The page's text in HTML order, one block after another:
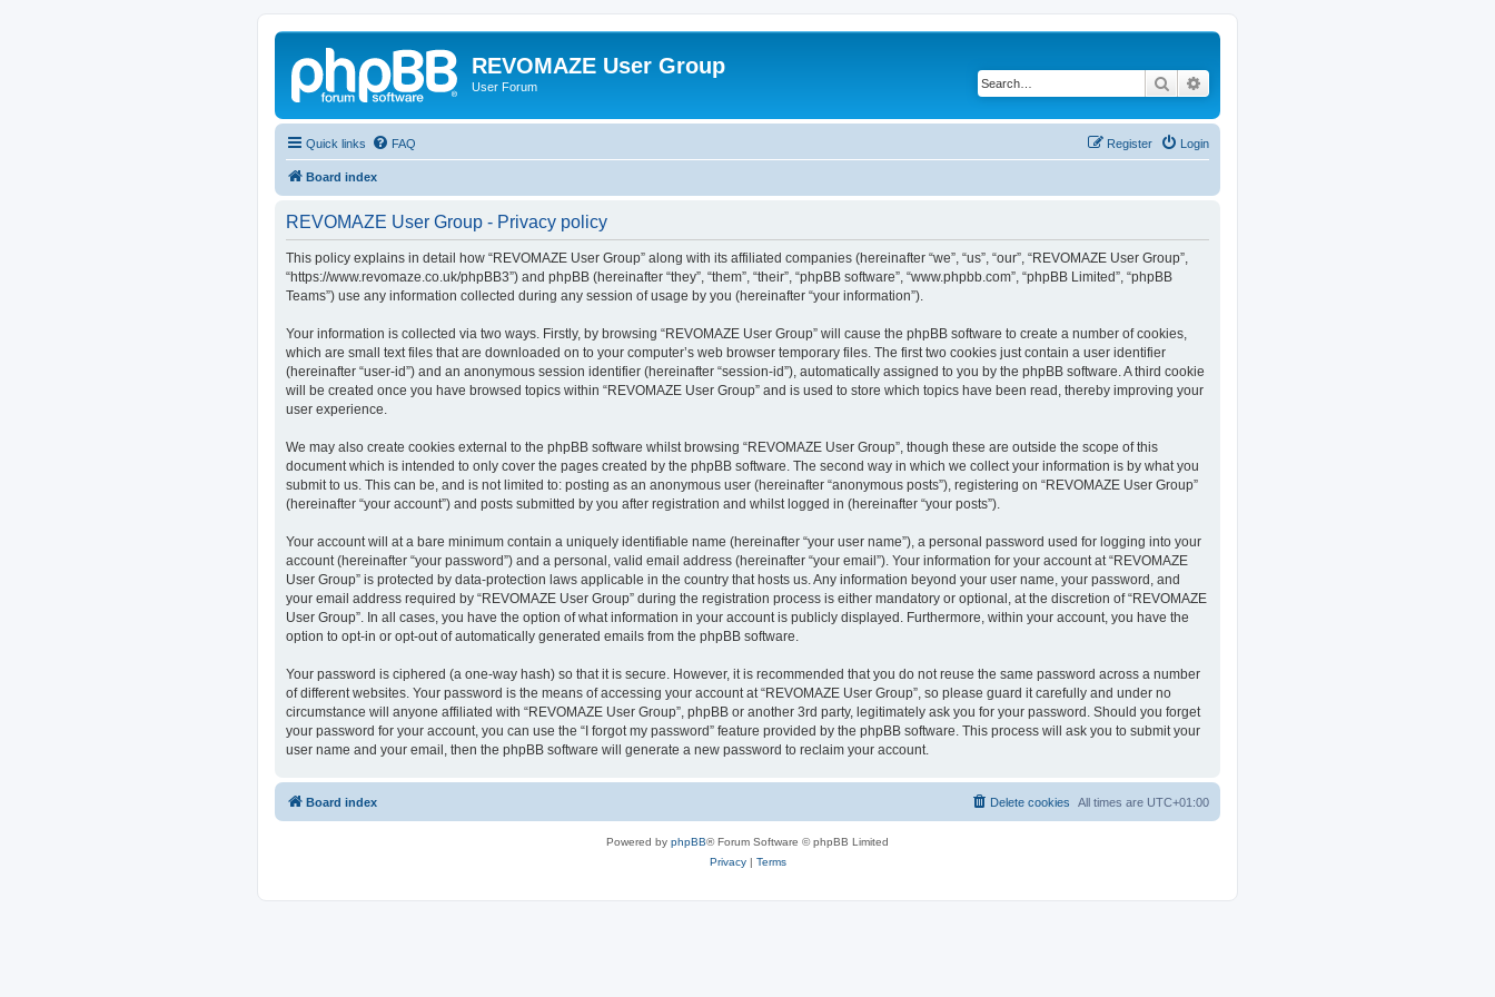
REVOMAZE User Group
User Forum Search
Quick links FAQ Login
Register
Board index
REVOMAZE User Group - Privacy policy
This policy explains in detail how “REVOMAZE User Group” along with its affiliated companies (hereinafter “we”, “us”, “our”, “REVOMAZE User Group”,
“https://www.revomaze.co.uk/phpBB3”) and phpBB (hereinafter “they”, “them”, “their”, “phpBB software”, “www.phpbb.com”, “phpBB Limited”, “phpBB
Teams”) use any information collected during any session of usage by you (hereinafter “your information”).
Your information is collected via two ways. Firstly, by browsing “REVOMAZE User Group” will cause the phpBB software to create a number of cookies,
which are small text files that are downloaded on to your computer’s web browser temporary files. The first two cookies just contain a user identifier
(hereinafter “user-id”) and an anonymous session identifier (hereinafter “session-id”), automatically assigned to you by the phpBB software. A third cookie
will be created once you have browsed topics within “REVOMAZE User Group” and is used to store which topics have been read, thereby improving your
user experience.
We may also create cookies external to the phpBB software whilst browsing “REVOMAZE User Group”, though these are outside the scope of this
document which is intended to only cover the pages created by the phpBB software. The second way in which we collect your information is by what you
submit to us. This can be, and is not limited to: posting as an anonymous user (hereinafter “anonymous posts”), registering on “REVOMAZE User Group”
(hereinafter “your account”) and posts submitted by you after registration and whilst logged in (hereinafter “your posts”).
Your account will at a bare minimum contain a uniquely identifiable name (hereinafter “your user name”), a personal password used for logging into your
account (hereinafter “your password”) and a personal, valid email address (hereinafter “your email”). Your information for your account at “REVOMAZE
User Group” is protected by data-protection laws applicable in the country that hosts us. Any information beyond your user name, your password, and
your email address required by “REVOMAZE User Group” during the registration process is either mandatory or optional, at the discretion of “REVOMAZE
User Group”. In all cases, you have the option of what information in your account is publicly displayed. Furthermore, within your account, you have the
option to opt-in or opt-out of automatically generated emails from the phpBB software.
Your password is ciphered (a one-way hash) so that it is secure. However, it is recommended that you do not reuse the same password across a number
of different websites. Your password is the means of accessing your account at “REVOMAZE User Group”, so please guard it carefully and under no
circumstance will anyone affiliated with “REVOMAZE User Group”, phpBB or another 3rd party, legitimately ask you for your password. Should you forget
your password for your account, you can use the “I forgot my password” feature provided by the phpBB software. This process will ask you to submit your
user name and your email, then the phpBB software will generate a new password to reclaim your account.
Board index All times are UTC+01:00
Delete cookies
Powered by phpBB® Forum Software © phpBB Limited
Privacy| Terms